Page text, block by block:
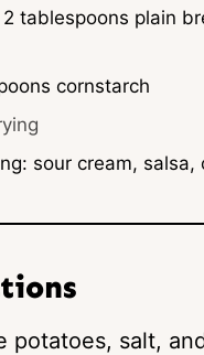
2 tablespoons plain
cornstarch
sour cream, salsa,
potatoes, salt,